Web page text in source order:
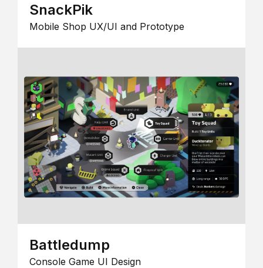
SnackPik
Mobile Shop UX/UI and Prototype
Battledump
Console Game UI Design